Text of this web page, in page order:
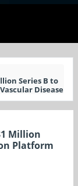
Series B to
Disease
Million
Platform